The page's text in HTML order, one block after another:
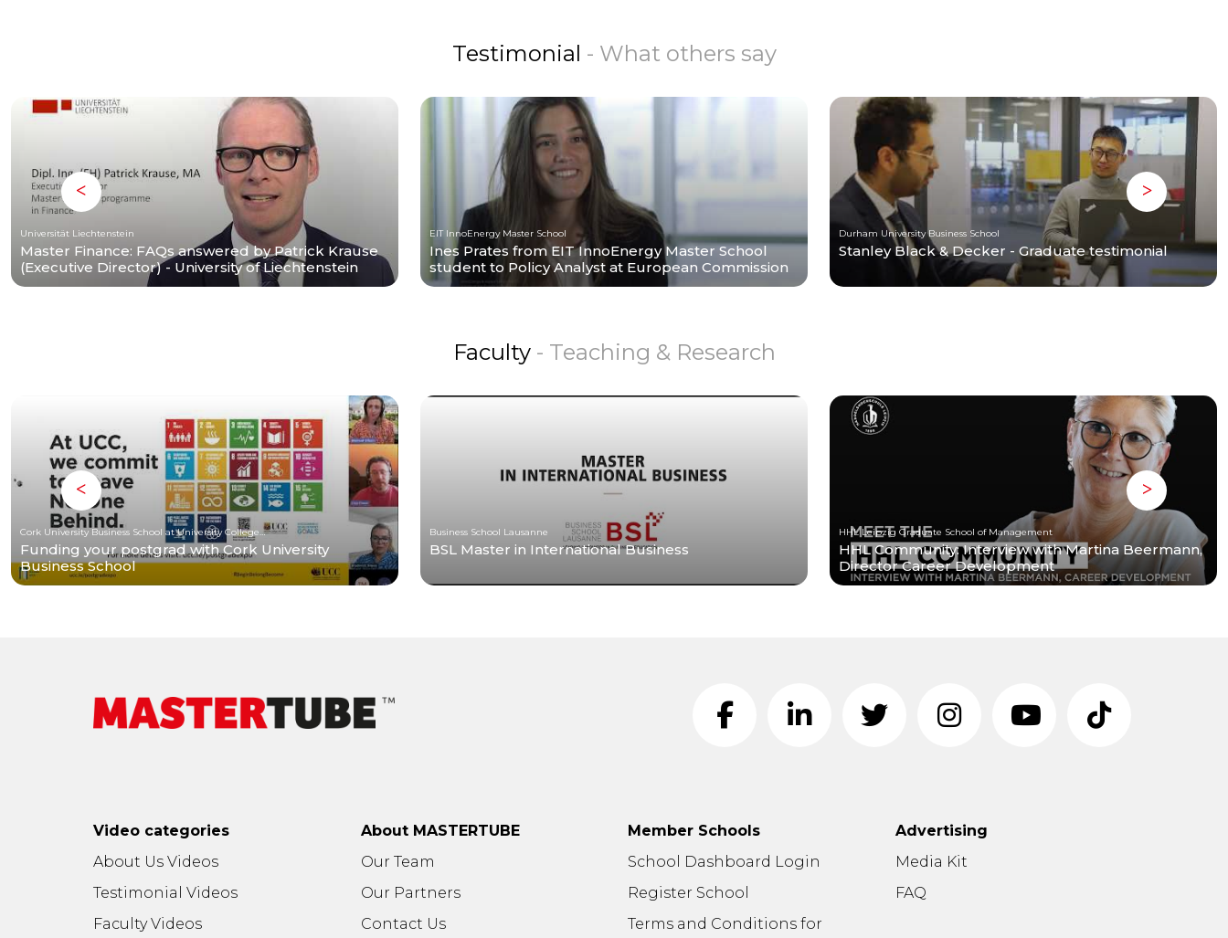
Testimonial - What others say
Universität Liechtenstein
Master Finance: FAQs answered by Patrick Krause
(Executive Director) - University of Liechtenstein
EIT InnoEnergy Master School
Ines Prates from EIT InnoEnergy Master School
student to Policy Analyst at European Commission
Durham University Business School
Stanley Black & Decker - Graduate testimonial
Faculty - Teaching & Research
Cork University Business School at University College Cork
Funding your postgrad with Cork University
Business School
Business School Lausanne
BSL Master in International Business
HHL Leipzig Graduate School of Management
HHL Community: Interview with Martina Beermann,
Director Career Development
Video categories
About Us Videos
Testimonial Videos
Faculty Videos
About MASTERTUBE
Our Team
Our Partners
Contact Us
Member Schools
School Dashboard Login
Register School
Terms and Conditions for
Advertising
Media Kit
FAQ